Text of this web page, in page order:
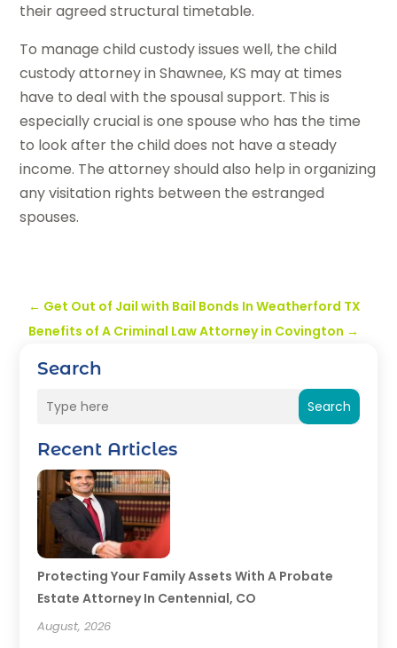
Search
Search
Recent Articles
Protecting Your Family Assets With A Probate
Estate Attorney In Centennial, CO
August, 2026
their agreed structural timetable.
To manage child custody issues well, the child
custody attorney in Shawnee, KS may at times
have to deal with the spousal support. This is
especially crucial is one spouse who has the time
to look after the child does not have a steady
income. The attorney should also help in organizing
any visitation rights between the estranged
spouses.
← Get Out of Jail with Bail Bonds In Weatherford TX
Benefits of A Criminal Law Attorney in Covington →